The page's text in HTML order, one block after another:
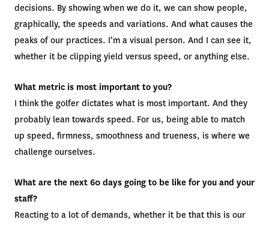
decisions. By showing when we do it, we can show people,
graphically, the speeds and variations. And what causes the
peaks of our practices. I’m a visual person. And I can see it,
whether it be clipping yield versus speed, or anything else.
What metric is most important to you?
I think the golfer dictates what is most important. And they
probably lean towards speed. For us, being able to match
up speed, firmness, smoothness and trueness, is where we
challenge ourselves.
What are the next 60 days going to be like for you and your
staff?
Reacting to a lot of demands, whether it be that this is our